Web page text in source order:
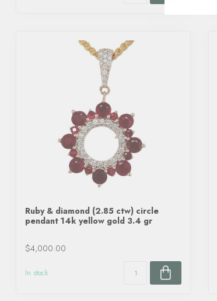
Ruby & diamond (2.85 ctw) circle
pendant 14k yellow gold 3.4 gr
$4,000.00
In stock